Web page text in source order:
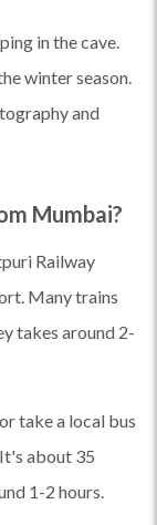
in the cave.
winter season.
and
Mumbai?
Railway
Many trains
takes around 2-
take a local bus
about 35
1-2 hours.